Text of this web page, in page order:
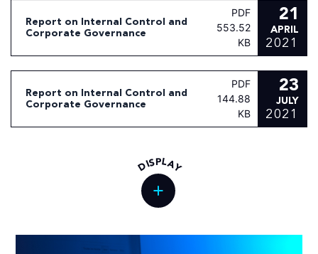
Report on Internal Control and
Corporate Governance
PDF
553.52
KB
21
APRIL
2021
Report on Internal Control and
Corporate Governance
PDF
144.88
KB
23
JULY
2021
D
ISPLAY